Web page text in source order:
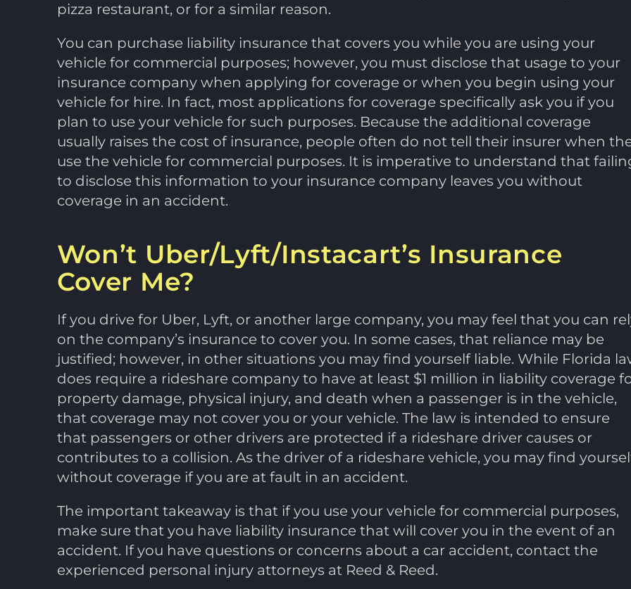
pizza restaurant, or for a similar reason.
You can purchase liability insurance that covers you while you are using your
vehicle for commercial purposes; however, you must disclose that usage to your
insurance company when applying for coverage or when you begin using your
vehicle for hire. In fact, most applications for coverage specifically ask you if you
plan to use your vehicle for such purposes. Because the additional coverage
usually raises the cost of insurance, people often do not tell their insurer when
use the vehicle for commercial purposes. It is imperative to understand that
to disclose this information to your insurance company leaves you without
coverage in an accident.
Won’t Uber/Lyft/Instacart’s Insurance
Cover Me?
If you drive for Uber, Lyft, or another large company, you may feel that you can
on the company’s insurance to cover you. In some cases, that reliance may be
justified; however, in other situations you may find yourself liable. While Florida
does require a rideshare company to have at least $1 million in liability coverage
property damage, physical injury, and death when a passenger is in the vehicle,
that coverage may not cover you or your vehicle. The law is intended to ensure
that passengers or other drivers are protected if a rideshare driver causes or
contributes to a collision. As the driver of a rideshare vehicle, you may find
without coverage if you are at fault in an accident.
The important takeaway is that if you use your vehicle for commercial purposes,
make sure that you have liability insurance that will cover you in the event of an
accident. If you have questions or concerns about a car accident, contact the
experienced personal injury attorneys at Reed & Reed.